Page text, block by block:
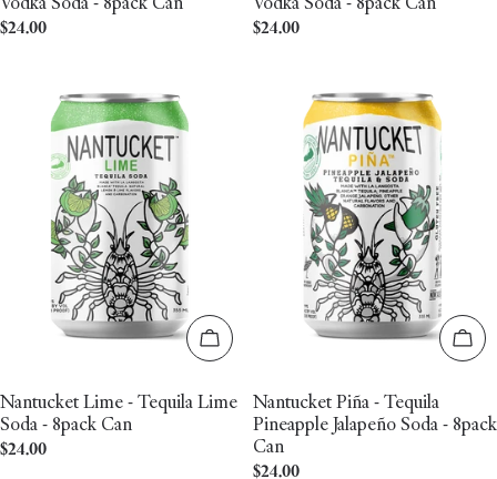
Regular
$24.00
Regular
$24.00
Add to cart
Nantucket Lime - Tequila Lime
Soda - 8pack Can
Regular
$24.00
Nantucket Piña - Tequila
Pineapple Jalapeño Soda - 8pack
Can
Regular
$24.00